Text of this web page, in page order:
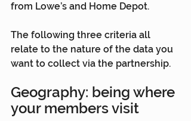
from Lowe’s and Home Depot.
The following three criteria all
relate to the nature of the data you
want to collect via the partnership.
Geography: being where
your members visit